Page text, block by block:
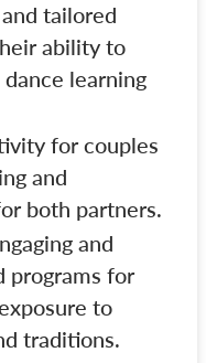
tailored
ability to
learning
for couples
and
both partners.
and
programs for
to
traditions.